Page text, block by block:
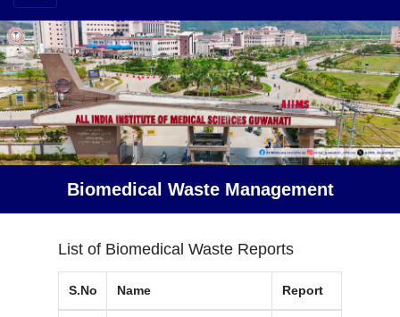
Biomedical Waste Management
List of Biomedical Waste Reports
S.No Name Report